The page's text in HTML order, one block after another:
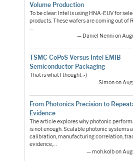
Volume Production
To be clear: Intel is using HNA-EUV for
products. These wafers are coming out of
…
— Daniel Nenni on
TSMC CoPoS Versus Intel EMIB
Semiconductor Packaging
That is what I thought :-)
— Simon on
From Photonics Precision to
Evidence
The article explores why photonic
is not enough. Scalable photonic systems
calibration, manufacturing correlation,
evidence,…
— moh.kolb on